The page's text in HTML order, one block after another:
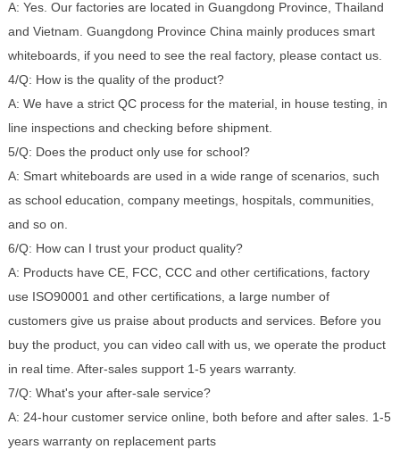
A: Yes. Our factories are located in Guangdong Province, Thailand
and Vietnam. Guangdong Province China mainly produces smart
whiteboards, if you need to see the real factory, please contact us.
4/Q: How is the quality of the product?
A: We have a strict QC process for the material, in house testing, in
line inspections and checking before shipment.
5/Q: Does the product only use for school?
A: Smart whiteboards are used in a wide range of scenarios, such
as school education, company meetings, hospitals, communities,
and so on.
6/Q: How can I trust your product quality?
A: Products have CE, FCC, CCC and other certifications, factory
use ISO90001 and other certifications, a large number of
customers give us praise about products and services. Before you
buy the product, you can video call with us, we operate the product
in real time. After-sales support 1-5 years warranty.
7/Q: What's your after-sale service?
A: 24-hour customer service online, both before and after sales. 1-5
years warranty on replacement parts